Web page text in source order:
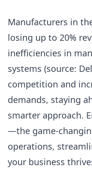
Manufacturers in
losing up to 20%
inefficiencies in
systems (source:
competition and
demands, staying
smarter approach.
—the game-
operations,
your business